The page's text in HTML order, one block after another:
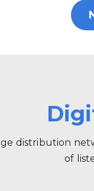
distribution
of